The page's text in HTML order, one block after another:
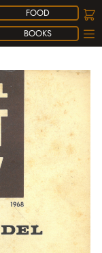
FOOD
BOOKS